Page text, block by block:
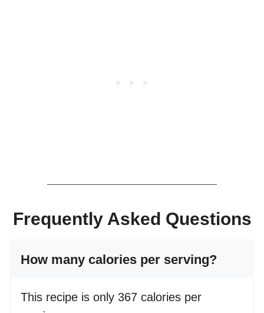
Frequently Asked Questions
How many calories per serving?
This recipe is only 367 calories per